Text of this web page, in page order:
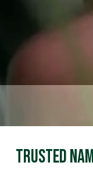
Trusted